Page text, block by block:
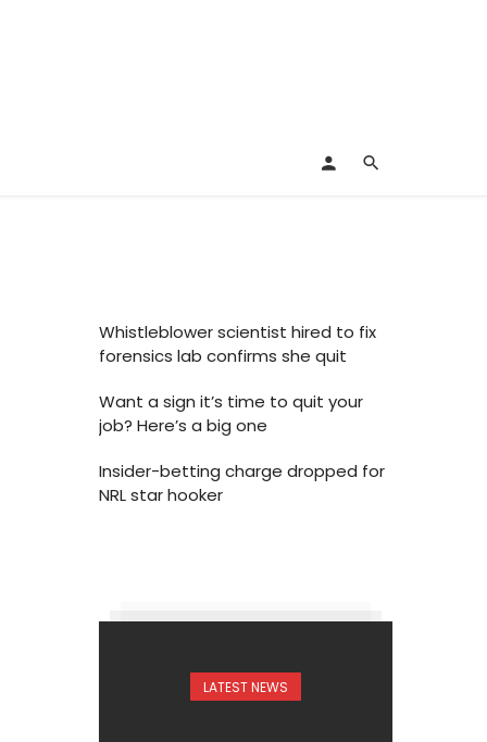
Whistleblower scientist hired to fix
forensics lab confirms she quit
Want a sign it’s time to quit your
job? Here’s a big one
Insider-betting charge dropped for
NRL star hooker
LATEST NEWS